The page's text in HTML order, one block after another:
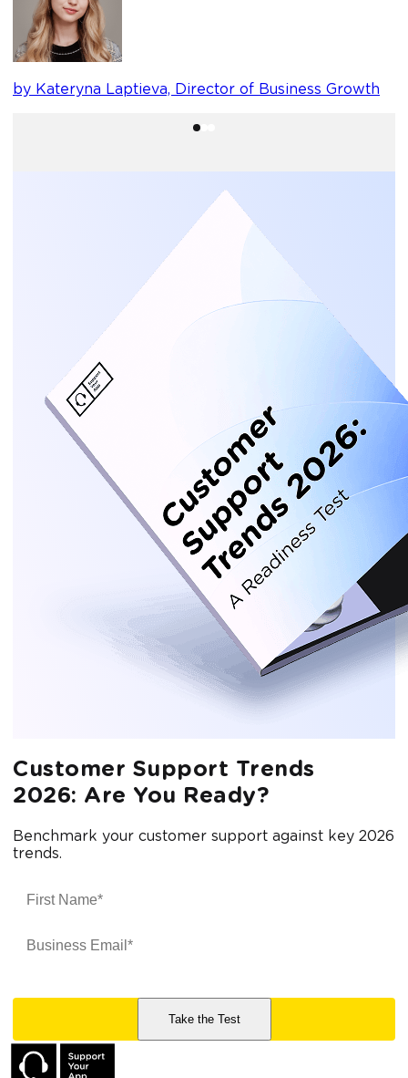
by Kateryna Laptieva, Director of Business Growth
Customer Support Trends
2026: Are You Ready?
Benchmark your customer support against key 2026
trends.